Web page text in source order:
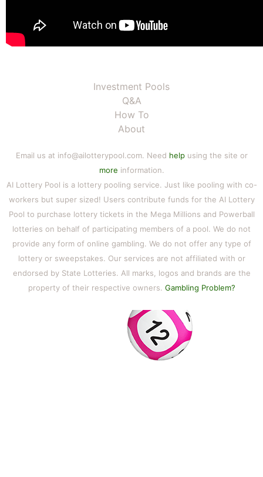
Investment Pools
Q&A
How To
About
Email us at info@ailotterypool.com. Need helpusing the site or
more information.
AI Lottery Pool is a lottery pooling service. Just like pooling with co-
workers but super sized! Users contribute funds for the AI Lottery
Pool to purchase lottery tickets in the Mega Millions and Powerball
lotteries on behalf of participating members of a pool. We do not
provide any form of online gambling. We do not offer any type of
lottery or sweepstakes. Our services are not affiliated with or
endorsed by State Lotteries. All marks, logos and brands are the
property of their respective owners. Gambling Problem?